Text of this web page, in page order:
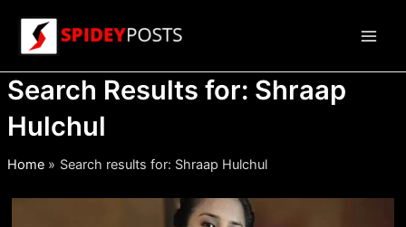
content
Search Results for: Shraap
Hulchul
Home Search results for: Shraap Hulchul